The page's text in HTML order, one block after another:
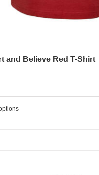
and Believe Red T-Shirt